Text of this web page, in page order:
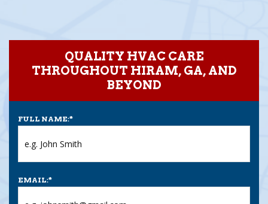
QUALITY HVAC CARE
THROUGHOUT HIRAM, GA, AND
BEYOND
FULL NAME:*
EMAIL:*